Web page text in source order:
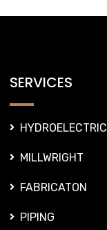
SERVICES
HYDROELECTRIC
MILLWRIGHT
FABRICATON
PIPING